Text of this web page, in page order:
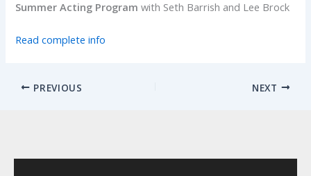
Summer Acting Programwith Seth Barrish and Lee Brock
Read complete info
PREVIOUS NEXT